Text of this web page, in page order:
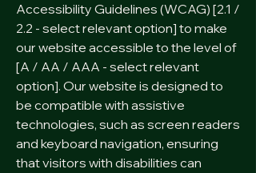
Accessibility Guidelines (WCAG) [2.1 /
2.2 - select relevant option] to make
our website accessible to the level of
[A / AA / AAA - select relevant
option]. Our website is designed to
be compatible with assistive
technologies, such as screen readers
and keyboard navigation, ensuring
that visitors with disabilities can